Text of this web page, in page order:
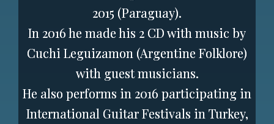
2015 (Paraguay).
In 2016 he made his 2 CD with music by
Cuchi Leguizamon (Argentine Folklore)
with guest musicians.
He also performs in 2016 participating in
International Guitar Festivals in Turkey,